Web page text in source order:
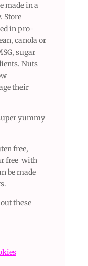
made in a
Store
in pro-
canola or
sugar
Nuts
their
yummy
free,
free with
be made
these